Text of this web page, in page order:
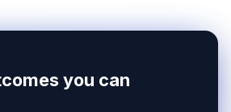
you can